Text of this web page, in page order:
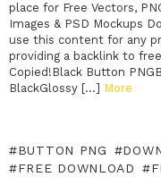
place for Free Vectors,
Images & PSD Mockups
use this content for any
providing a backlink to
Copied!Black Button
BlackGlossy […] More
BUTTON PNG
FREE DOWNLOAD